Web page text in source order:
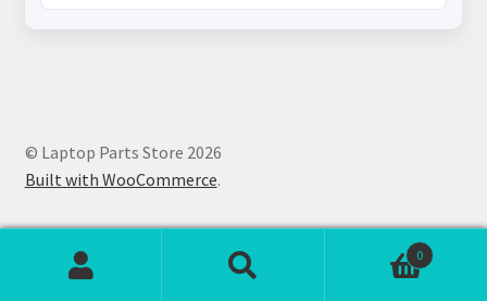
© Laptop Parts Store 2026
Built with WooCommerce.
0